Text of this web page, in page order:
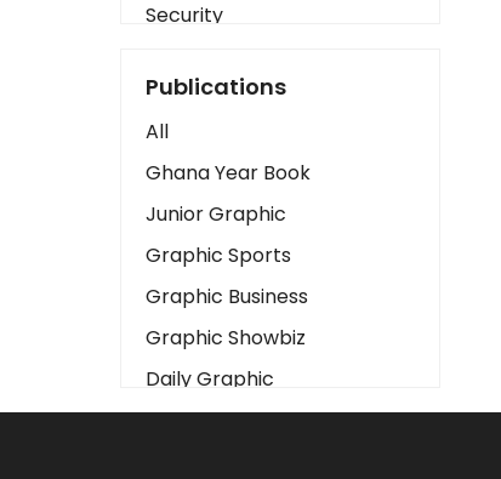
Security
Art
Business2
Love
Children
Discipline
Cinema
Learning
Magazines
Publications
All
Ghana Year Book
Junior Graphic
Graphic Sports
Graphic Business
Graphic Showbiz
Daily Graphic
The Mirror